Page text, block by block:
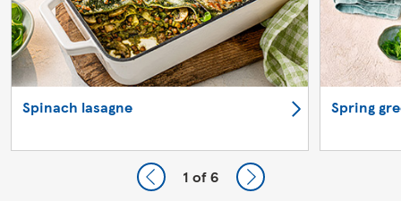
Spinach lasagne Spring
1 of 6